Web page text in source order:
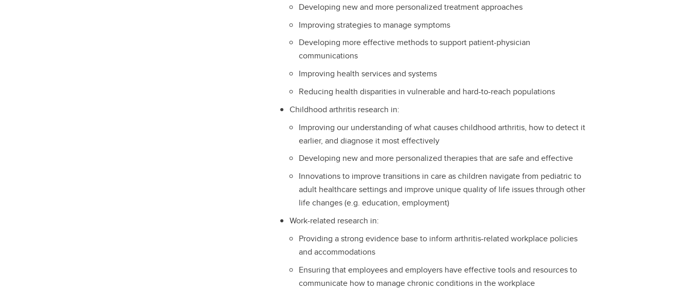
Developing new and more personalized treatment approaches
Improving strategies to manage symptoms
Developing more effective methods to support patient-physician
communications
Improving health services and systems
Reducing health disparities in vulnerable and hard-to-reach populations
Childhood arthritis research in:
Improving our understanding of what causes childhood arthritis, how to detect it
earlier, and diagnose it most effectively
Developing new and more personalized therapies that are safe and effective
Innovations to improve transitions in care as children navigate from pediatric to
adult healthcare settings and improve unique quality of life issues through other
life changes (e.g. education, employment)
Work-related research in:
Providing a strong evidence base to inform arthritis-related workplace policies
and accommodations
Ensuring that employees and employers have effective tools and resources to
communicate how to manage chronic conditions in the workplace